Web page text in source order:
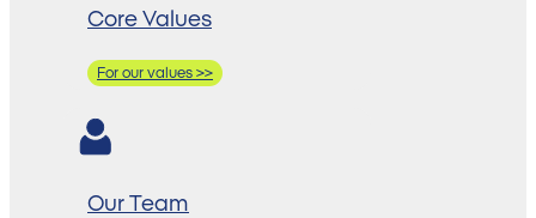
Core Values
For our values >>
Our Team